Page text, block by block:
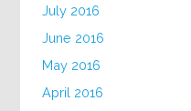
July 2016
June 2016
May 2016
April 2016